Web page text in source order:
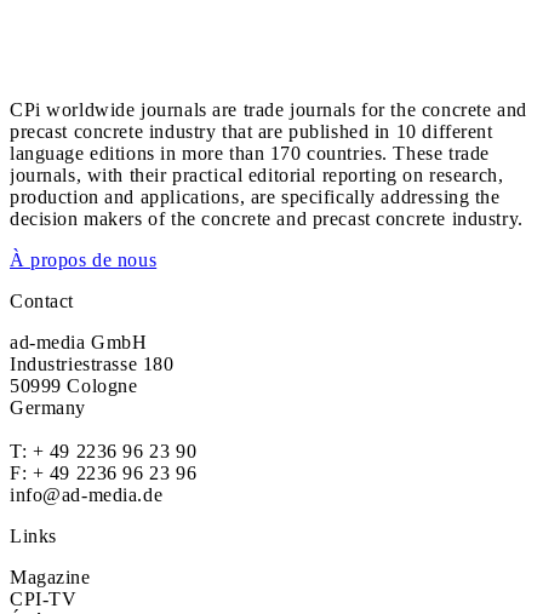
CPi worldwide journals are trade journals for the concrete and
precast concrete industry that are published in 10 different
language editions in more than 170 countries. These trade
journals, with their practical editorial reporting on research,
production and applications, are specifically addressing the
decision makers of the concrete and precast concrete industry.
À propos de nous
Contact
ad-media GmbH
Industriestrasse 180
50999 Cologne
Germany
T: + 49 2236 96 23 90
F: + 49 2236 96 23 96
info@ad-media.de
Links
Magazine
CPI-TV